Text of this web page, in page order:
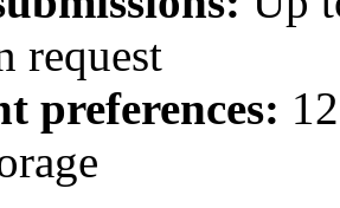
request
preferences: